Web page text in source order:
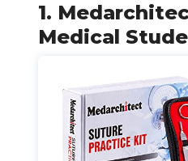
1.
Medical